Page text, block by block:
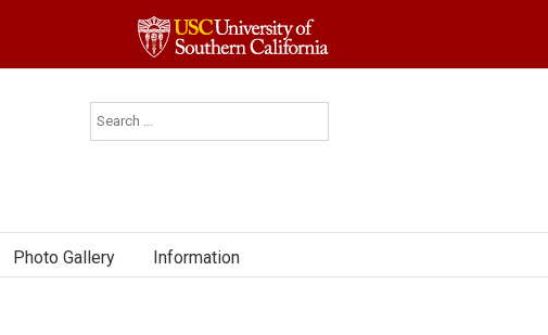
Photo Gallery Information